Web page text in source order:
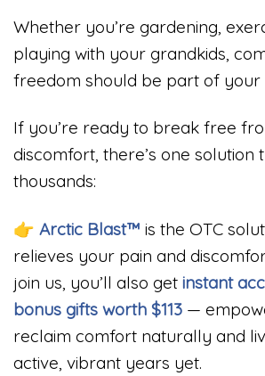
Whether you’re gardening,
playing with your grandkids,
freedom should be part of your
If you’re ready to break free
discomfort, there’s one solution
thousands:
👉 Arctic Blast™ is the OTC
relieves your pain and
join us, you’ll also get instant
bonus gifts worth $113 —
reclaim comfort naturally and
active, vibrant years yet.